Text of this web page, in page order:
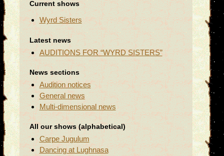
Current shows
Wyrd Sisters
Latest news
AUDITIONS FOR “WYRD SISTERS”
News sections
Audition notices
General news
Multi-dimensional news
All our shows (alphabetical)
Carpe Jugulum
Dancing at Lughnasa